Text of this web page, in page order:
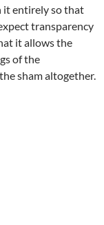
it entirely so that
transparency
it allows the
of the
sham altogether.